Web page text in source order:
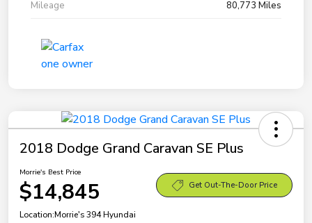
Mileage
80,773 Miles
2018 Dodge Grand Caravan SE Plus
Morrie's Best Price
$14,845 Get Out-The-Door Price
Location:Morrie's 394 Hyundai